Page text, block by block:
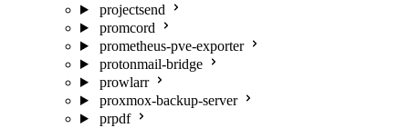
projectsend
promcord
prometheus-pve-exporter
protonmail-bridge
prowlarr
proxmox-backup-server
prpdf